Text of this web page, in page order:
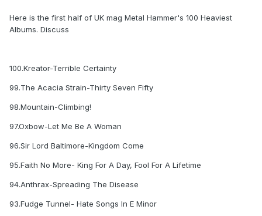
Here is the first half of UK mag Metal Hammer's 100 Heaviest
Albums. Discuss
100.Kreator-Terrible Certainty
99.The Acacia Strain-Thirty Seven Fifty
98.Mountain-Climbing!
97.Oxbow-Let Me Be A Woman
96.Sir Lord Baltimore-Kingdom Come
95.Faith No More- King For A Day, Fool For A Lifetime
94.Anthrax-Spreading The Disease
93.Fudge Tunnel- Hate Songs In E Minor